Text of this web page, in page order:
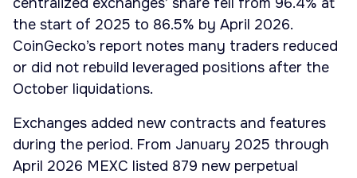
the start of 2025 to 86.5% by April 2026.
CoinGecko’s report notes many traders reduced
or did not rebuild leveraged positions after the
October liquidations.
Exchanges added new contracts and features
during the period. From January 2025 through
April 2026 MEXC listed 879 new perpetual